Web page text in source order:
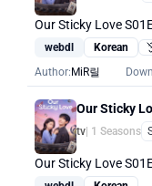
Our Sticky Love
webdl Korean
Author: MiR릴
Our Sticky
tv | 1 Seasons
Our Sticky Love